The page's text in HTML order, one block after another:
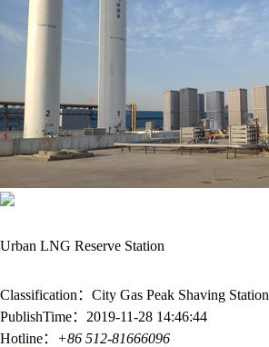
Urban LNG Reserve Station
Classification：City Gas Peak Shaving Station
PublishTime：2019-11-28 14:46:44
Hotline： +86 512-81666096